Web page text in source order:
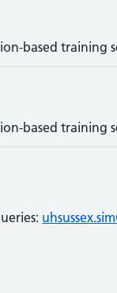
based training
based training